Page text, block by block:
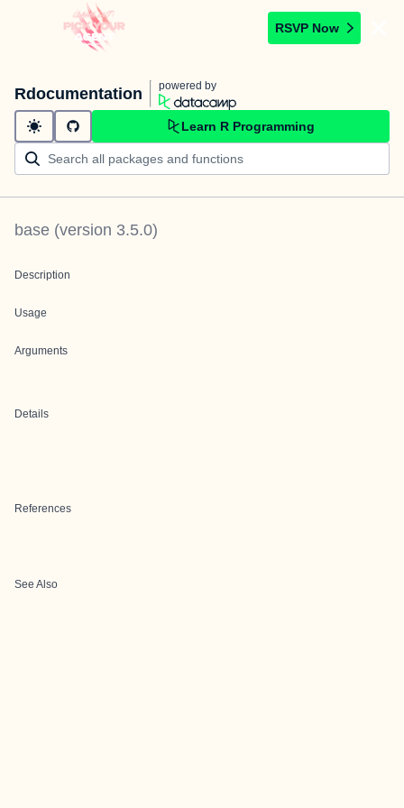
RSVP Now
Rdocumentation powered by
Learn R Programming
base (version 3.5.0)
Description
Usage
Arguments
Details
References
See Also